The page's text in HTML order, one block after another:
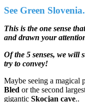
See Green
This is the one sense
and drawn your
Of the 5 senses, we will
try to convey!
Maybe seeing a magical
Bled or the second
gigantic Skocjan cave..